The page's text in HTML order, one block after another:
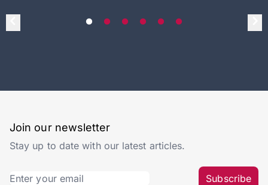
Join our newsletter
Stay up to date with our latest articles.
Subscribe